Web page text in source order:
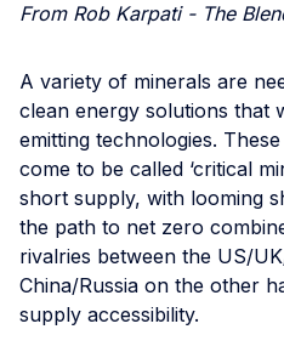
From Rob Karpati - The
A variety of minerals are
clean energy solutions that
emitting technologies.
come to be called ‘critical
short supply, with looming
the path to net zero
rivalries between the US/
China/Russia on the other
supply accessibility.